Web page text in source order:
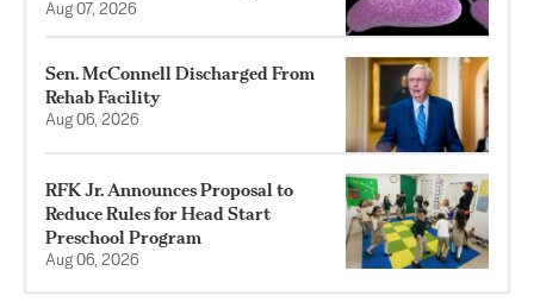
Aug 07, 2026
Sen. McConnell Discharged From
Rehab Facility
Aug 06, 2026
RFK Jr. Announces Proposal to
Reduce Rules for Head Start
Preschool Program
Aug 06, 2026